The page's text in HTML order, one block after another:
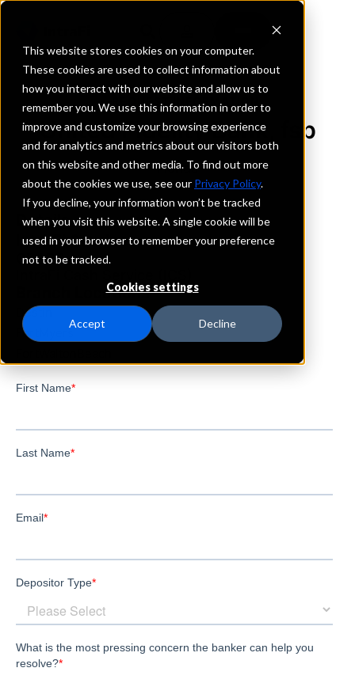
This website stores cookies on your computer.
These cookies are used to collect information about
how you interact with our website and allow us to
remember you. We use this information in order to
improve and customize your browsing experience
and for analytics and metrics about our visitors both
on this website and other media. To find out more
about the cookies we use, see our Privacy Policy.
If you decline, your information won’t be tracked
when you visit this website. A single cookie will be
used in your browser to remember your preference
not to be tracked.
Cookies settings
Accept Decline
REQUEST INFORMATION
United Fidelity Bank, fsb
Florida
Details
IntraFi Services
CDARS
Branch Locations
Destin
FortMyers